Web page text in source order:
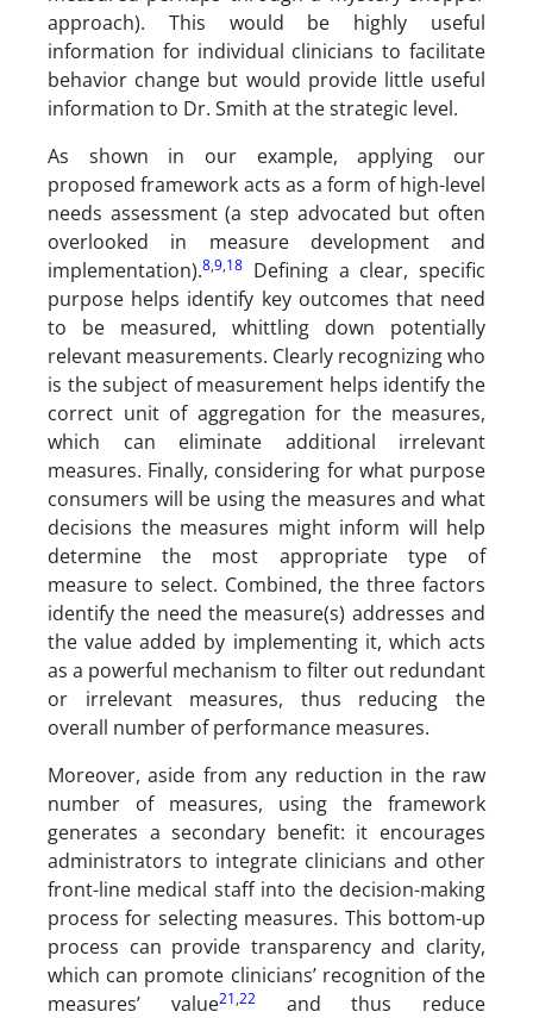
approach). This would be highly useful
information for individual clinicians to facilitate
behavior change but would provide little useful
information to Dr. Smith at the strategic level.
As shown in our example, applying our
proposed framework acts as a form of high-level
needs assessment (a step advocated but often
overlooked in measure development and
implementation).8,9,18 Defining a clear, specific
purpose helps identify key outcomes that need
to be measured, whittling down potentially
relevant measurements. Clearly recognizing who
is the subject of measurement helps identify the
correct unit of aggregation for the measures,
which can eliminate additional irrelevant
measures. Finally, considering for what purpose
consumers will be using the measures and what
decisions the measures might inform will help
determine the most appropriate type of
measure to select. Combined, the three factors
identify the need the measure(s) addresses and
the value added by implementing it, which acts
as a powerful mechanism to filter out redundant
or irrelevant measures, thus reducing the
overall number of performance measures.
Moreover, aside from any reduction in the raw
number of measures, using the framework
generates a secondary benefit: it encourages
administrators to integrate clinicians and other
front-line medical staff into the decision-making
process for selecting measures. This bottom-up
process can provide transparency and clarity,
which can promote clinicians’ recognition of the
measures’ value21,22and thus reduce